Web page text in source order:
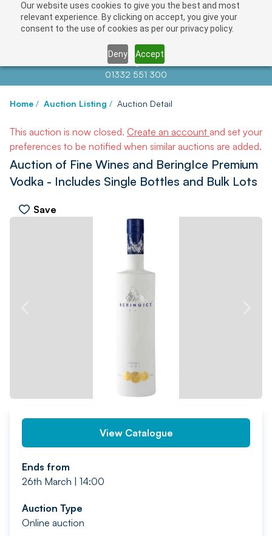
Our website uses cookies to give you the best and most
relevant experience. By clicking on accept, you give your
consent to the use of cookies as per our privacy policy.
Deny Accept
Contact us atinfo@auctionnews.com
01332 551 300
Home / Auction Listing / Auction Detail
This auction is now closed. Create an account and set your
preferences to be notified when similar auctions are added.
Auction of Fine Wines and BeringIce Premium
Vodka - Includes Single Bottles and Bulk Lots
Save
View Catalogue
Ends from
26th March | 14:00
Auction Type
Online auction